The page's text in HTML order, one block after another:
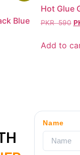
Blue
Hot Glue
PKR590
Add to
Name